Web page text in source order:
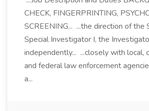
CHECK, FINGERPRINTING,
SCREENING... ...the direction of the
Special Investigator I, the
independently... ...closely with local,
and federal law enforcement
a...